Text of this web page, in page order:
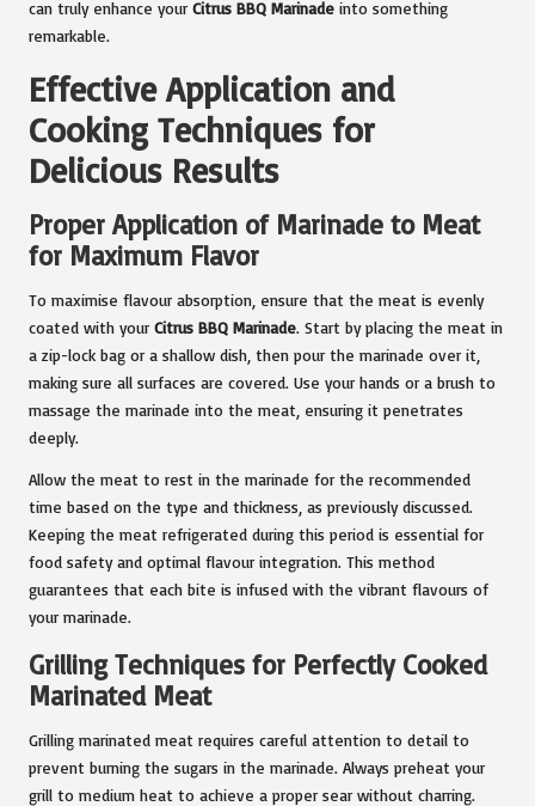
can truly enhance your Citrus BBQ Marinade into something
remarkable.
Effective Application and
Cooking Techniques for
Delicious Results
Proper Application of Marinade to Meat
for Maximum Flavor
To maximise flavour absorption, ensure that the meat is evenly
coated with your Citrus BBQ Marinade. Start by placing the meat in
a zip-lock bag or a shallow dish, then pour the marinade over it,
making sure all surfaces are covered. Use your hands or a brush to
massage the marinade into the meat, ensuring it penetrates
deeply.
Allow the meat to rest in the marinade for the recommended
time based on the type and thickness, as previously discussed.
Keeping the meat refrigerated during this period is essential for
food safety and optimal flavour integration. This method
guarantees that each bite is infused with the vibrant flavours of
your marinade.
Grilling Techniques for Perfectly Cooked
Marinated Meat
Grilling marinated meat requires careful attention to detail to
prevent burning the sugars in the marinade. Always preheat your
grill to medium heat to achieve a proper sear without charring.